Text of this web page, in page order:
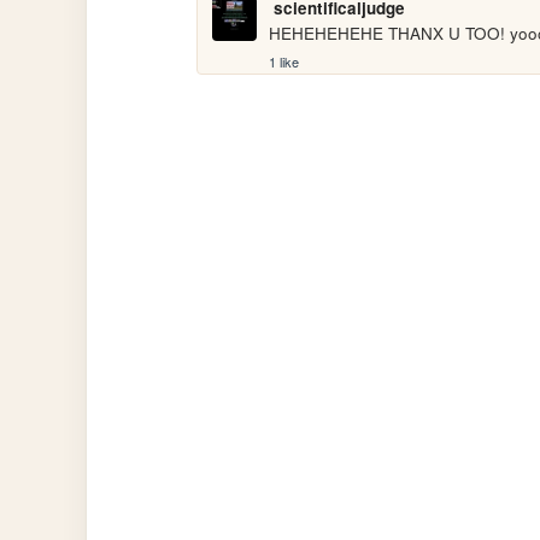
scientificaljudge
HEHEHEHEHE THANX U TOO!
1 like